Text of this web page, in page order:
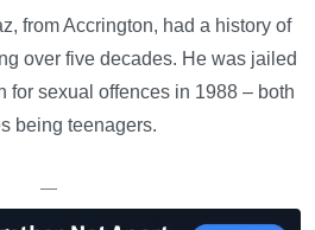
from Accrington, had a history of
over five decades. He was jailed
for sexual offences in 1988 – both
being teenagers.
—